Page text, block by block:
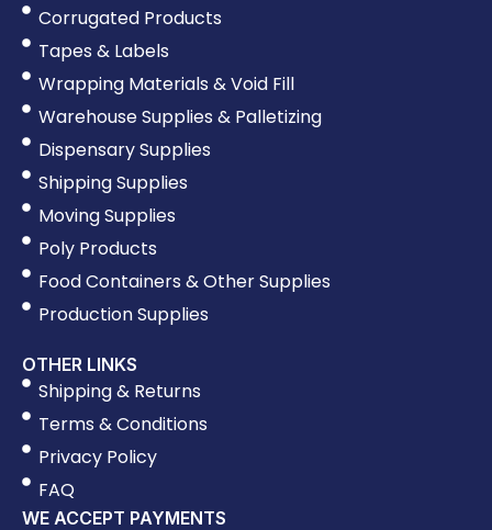
Corrugated Products
Tapes & Labels
Wrapping Materials & Void Fill
Warehouse Supplies & Palletizing
Dispensary Supplies
Shipping Supplies
Moving Supplies
Poly Products
Food Containers & Other Supplies
Production Supplies
OTHER LINKS
Shipping & Returns
Terms & Conditions
Privacy Policy
FAQ
WE ACCEPT PAYMENTS